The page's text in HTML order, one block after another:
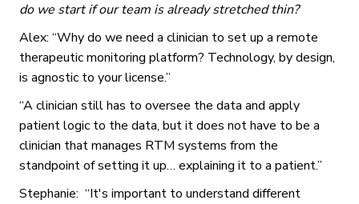
do we start if our team is already stretched thin?
Alex: “Why do we need a clinician to set up a remote
therapeutic monitoring platform? Technology, by design,
is agnostic to your license.”
“A clinician still has to oversee the data and apply
patient logic to the data, but it does not have to be a
clinician that manages RTM systems from the
standpoint of setting it up… explaining it to a patient.”
Stephanie: “It's important to understand different